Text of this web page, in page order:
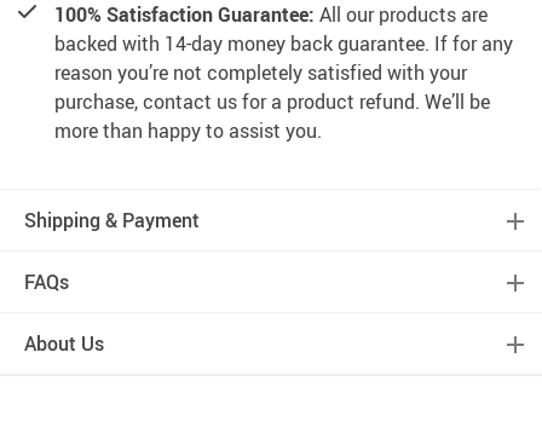
100% Satisfaction Guarantee: All our products are
backed with 14-day money back guarantee. If for any
reason you’re not completely satisfied with your
purchase, contact us for a product refund. We’ll be
more than happy to assist you.
Shipping & Payment
FAQs
About Us